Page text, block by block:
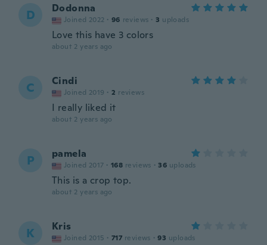
D Dodonna
Joined 2022 · 96 reviews · 3 uploads
Love this have 3 colors
about 2 years ago
C Cindi
Joined 2019 · 2 reviews
I really liked it
about 2 years ago
P pamela
Joined 2017 · 168 reviews · 36 uploads
This is a crop top.
about 2 years ago
K Kris
Joined 2015 · 717 reviews · 93 uploads